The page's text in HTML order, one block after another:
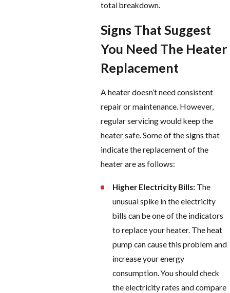
total breakdown.
Signs That Suggest
You Need The Heater
Replacement
A heater doesn’t need consistent
repair or maintenance. However,
regular servicing would keep the
heater safe.Some of the signs that
indicate the replacement of the
heater are as follows:
Higher Electricity Bills: The
unusual spike in the electricity
bills can be one of the indicators
to replace your heater. The heat
pump can cause this problem and
increase your energy
consumption. You should check
the electricity rates and compare